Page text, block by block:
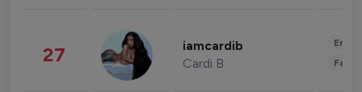
27 iamcardib
Cardi B